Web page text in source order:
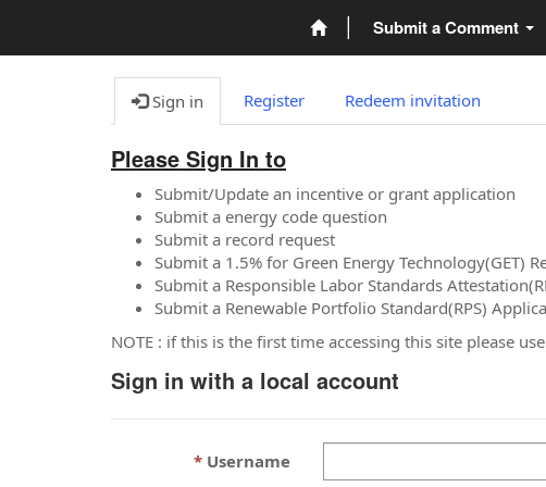
Submit a Comment
Sign in Register Redeem invitation
Please Sign In to
Submit/Update an incentive or grant application
Submit a energy code question
Submit a record request
Submit a 1.5% for Green Energy Technology(GET)
Submit a Responsible Labor Standards
Submit a Renewable Portfolio Standard(RPS)
NOTE : if this is the first time accessing this site please
Sign in with a local account
Username